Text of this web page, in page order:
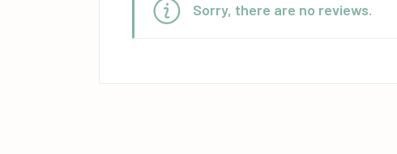
Sorry, there are no reviews.